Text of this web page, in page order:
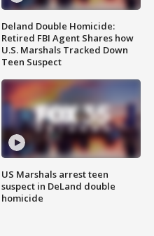
Deland Double Homicide:
Retired FBI Agent Shares how
U.S. Marshals Tracked Down
Teen Suspect
US Marshals arrest teen
suspect in DeLand double
homicide